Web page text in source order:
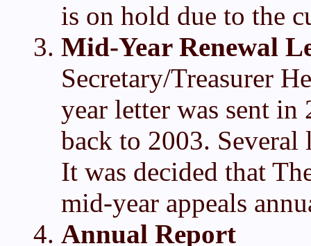
is on hold due to the
Mid-Year Renewal
Secretary/Treasurer
year letter was sent
back to 2003.
It was decided that
mid-year appeals
Annual Report